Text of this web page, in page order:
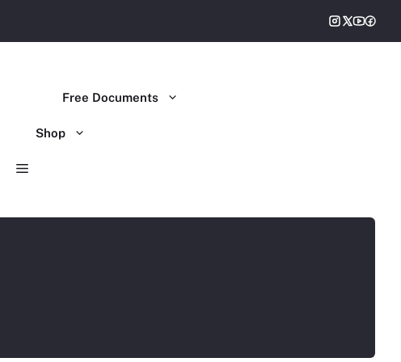
Free Documents
Shop